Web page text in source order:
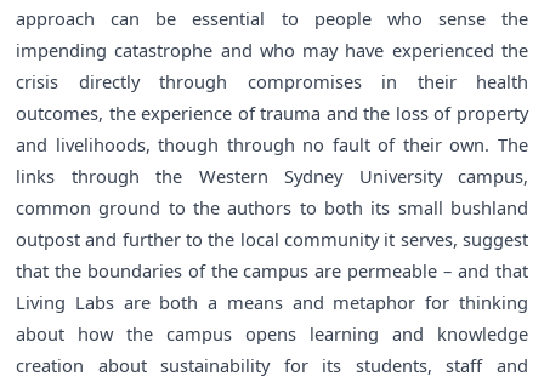
approach can be essential to people who sense the
impending catastrophe and who may have experienced the
crisis directly through compromises in their health
outcomes, the experience of trauma and the loss of property
and livelihoods, though through no fault of their own. The
links through the Western Sydney University campus,
common ground to the authors to both its small bushland
outpost and further to the local community it serves, suggest
that the boundaries of the campus are permeable – and that
Living Labs are both a means and metaphor for thinking
about how the campus opens learning and knowledge
creation about sustainability for its students, staff and